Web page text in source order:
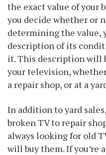
the exact value of your
you decide whether or
determining the value,
description of its
it. This description will
your television,
a repair shop, or at a
In addition to yard
broken TV to repair
always looking for old
will buy them. If you’re